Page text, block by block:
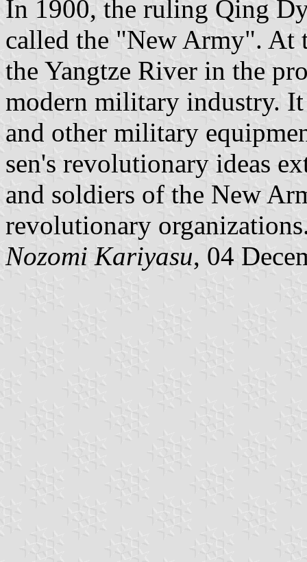
In 1900, the ruling Qing
called the "New Army". At
the Yangtze River in the
modern military industry.
and other military
sen's revolutionary ideas
and soldiers of the New
revolutionary
Nozomi Kariyasu, 04